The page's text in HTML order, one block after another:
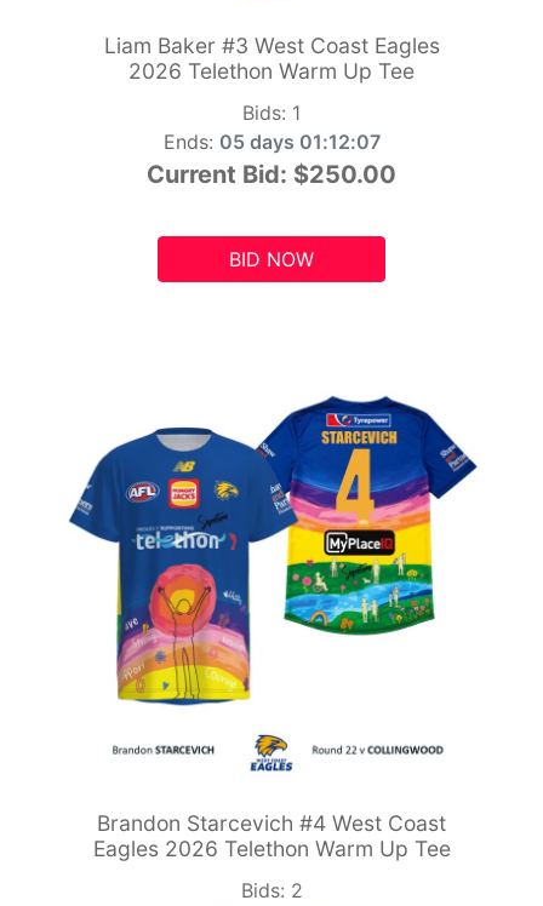
Liam Baker #3 West Coast Eagles
2026 Telethon Warm Up Tee
Bids: 1
Ends: 05 days 01:12:05
Current Bid: $250.00
BID NOW
Brandon Starcevich #4 West Coast
Eagles 2026 Telethon Warm Up Tee
Bids: 2